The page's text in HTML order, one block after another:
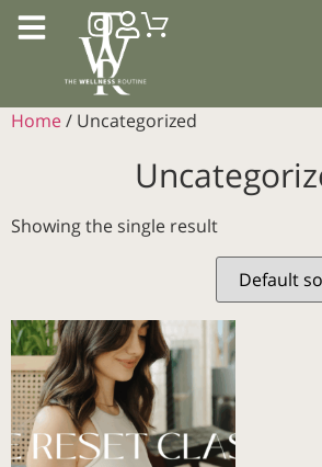
Home/ Uncategorized
Showing the single result